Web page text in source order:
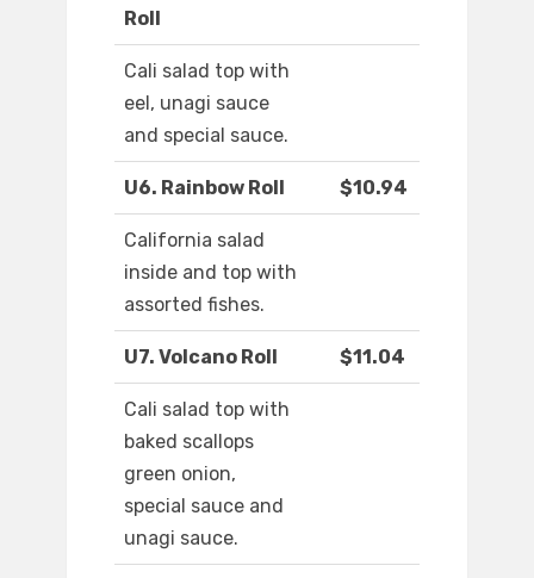
Roll
Cali salad top with
eel, unagi sauce
and special sauce.
U6. Rainbow Roll $10.94
California salad
inside and top with
assorted fishes.
U7. Volcano Roll $11.04
Cali salad top with
baked scallops
green onion,
special sauce and
unagi sauce.